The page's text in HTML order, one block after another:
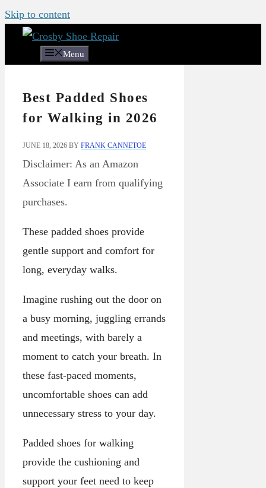
Skip to content
Menu
Best Padded Shoes
for Walking in 2026
JUNE 18, 2026 BY FRANK CANNETOE
Disclaimer: As an Amazon
Associate I earn from qualifying
purchases.
These padded shoes provide
gentle support and comfort for
long, everyday walks.
Imagine rushing out the door on
a busy morning, juggling errands
and meetings, with barely a
moment to catch your breath. In
these fast-paced moments,
uncomfortable shoes can add
unnecessary stress to your day.
Padded shoes for walking
provide the cushioning and
support your feet need to keep